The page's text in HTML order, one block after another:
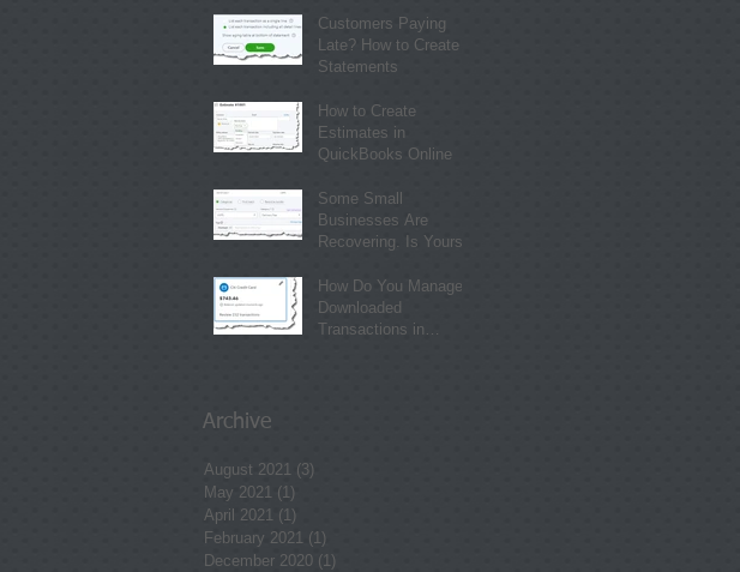
Customers Paying
Late? How to Create
Statements
How to Create
Estimates in
QuickBooks Online
Some Small
Businesses Are
Recovering. Is Yours?
How Do You Manage
Downloaded
Transactions in
Archive
August 2021 (3)
May 2021 (1)
April 2021 (1)
February 2021 (1)
December 2020 (1)